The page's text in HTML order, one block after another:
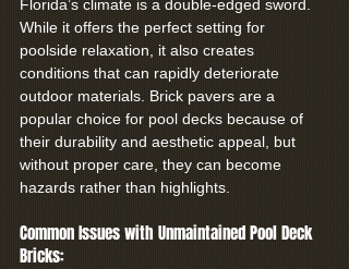
Florida’s climate is a double-edged sword.
While it offers the perfect setting for
poolside relaxation, it also creates
conditions that can rapidly deteriorate
outdoor materials. Brick pavers are a
popular choice for pool decks because of
their durability and aesthetic appeal, but
without proper care, they can become
hazards rather than highlights.
Common Issues with Unmaintained Pool Deck
Bricks: